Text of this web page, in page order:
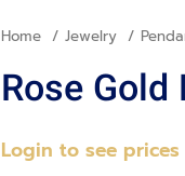
Home Jewelry
Rose
Login to see prices